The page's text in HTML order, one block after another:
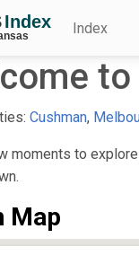
Index
to
Cushman,
moments to
Map